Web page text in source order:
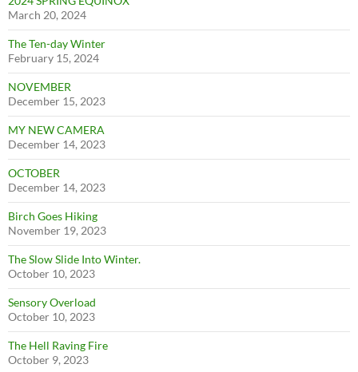
March 20, 2024
The Ten-day Winter
February 15, 2024
NOVEMBER
December 15, 2023
MY NEW CAMERA
December 14, 2023
OCTOBER
December 14, 2023
Birch Goes Hiking
November 19, 2023
The Slow Slide Into Winter.
October 10, 2023
Sensory Overload
October 10, 2023
The Hell Raving Fire
October 9, 2023